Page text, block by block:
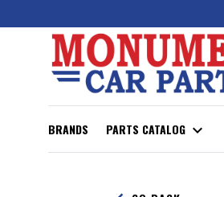
BRANDS PARTS CATALOG expand_more